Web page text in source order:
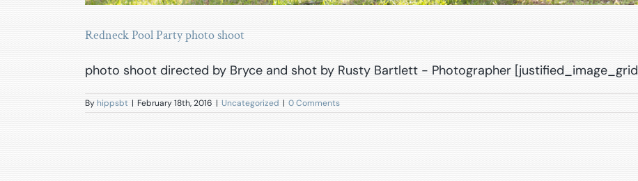
Redneck Pool Party photo shoot
photo shoot directed by Bryce and shot by Rusty Bartlett - Photographer [justified_image_grid
Byhippsbt | February 18th, 2016 | Uncategorized | 0 Comments